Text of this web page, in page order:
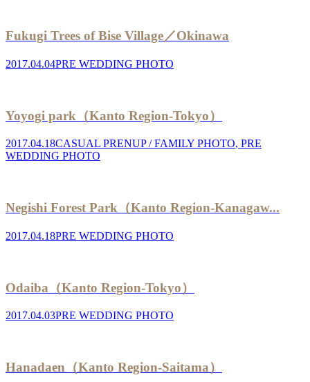
Fukugi Trees of Bise Village／Okinawa
2017.04.04PRE WEDDING PHOTO
Yoyogi park（Kanto Region-Tokyo）
2017.04.18CASUAL PRENUP / FAMILY PHOTO, PRE
WEDDING PHOTO
Negishi Forest Park（Kanto Region-Kanagaw...
2017.04.18PRE WEDDING PHOTO
Odaiba（Kanto Region-Tokyo）
2017.04.03PRE WEDDING PHOTO
Hanadaen（Kanto Region-Saitama）